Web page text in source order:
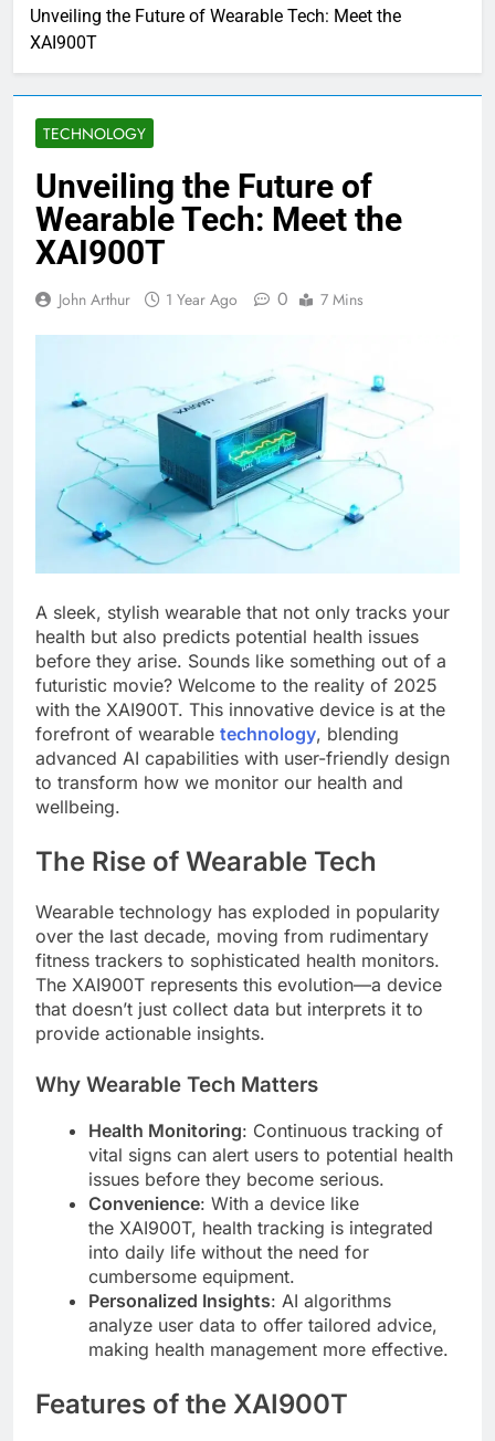
Unveiling the Future of Wearable Tech: Meet the
XAI900T
TECHNOLOGY
Unveiling the Future of
Wearable Tech: Meet the
XAI900T
John Arthur 1 Year Ago 0 7 Mins
A sleek, stylish wearable that not only tracks your
health but also predicts potential health issues
before they arise. Sounds like something out of a
futuristic movie? Welcome to the reality of 2025
with the XAI900T. This innovative device is at the
forefront of wearable technology, blending
advanced AI capabilities with user-friendly design
to transform how we monitor our health and
wellbeing.
The Rise of Wearable Tech
Wearable technology has exploded in popularity
over the last decade, moving from rudimentary
fitness trackers to sophisticated health monitors.
The XAI900T represents this evolution—a device
that doesn’t just collect data but interprets it to
provide actionable insights.
Why Wearable Tech Matters
Health Monitoring: Continuous tracking of
vital signs can alert users to potential health
issues before they become serious.
Convenience: With a device like
the XAI900T, health tracking is integrated
into daily life without the need for
cumbersome equipment.
Personalized Insights: AI algorithms
analyze user data to offer tailored advice,
making health management more effective.
Features of the XAI900T